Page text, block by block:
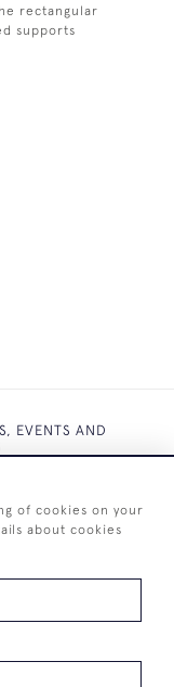
rectangular
supports
EVENTS AND
of cookies on your
about cookies